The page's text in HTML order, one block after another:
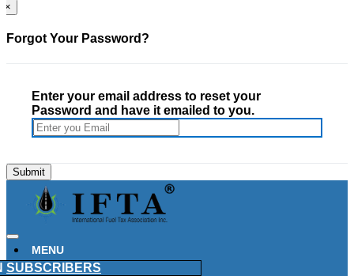
×
Forgot Your Password?
Enter your email address to reset your
Password and have it emailed to you.
MENU
SUBSCRIBERS